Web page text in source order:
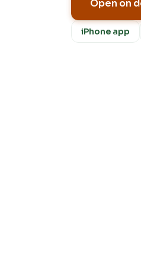
Open on
iPhone app